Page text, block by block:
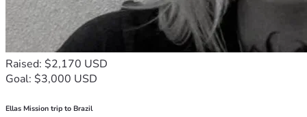
Raised: $2,170 USD
Goal: $3,000 USD
Ellas Mission trip to Brazil